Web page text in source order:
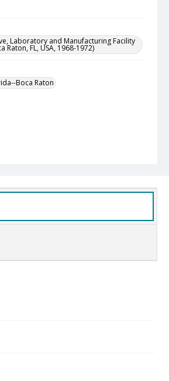
Laboratory and Manufacturing Facility
Raton, FL, USA, 1968-1972)
Boca Raton